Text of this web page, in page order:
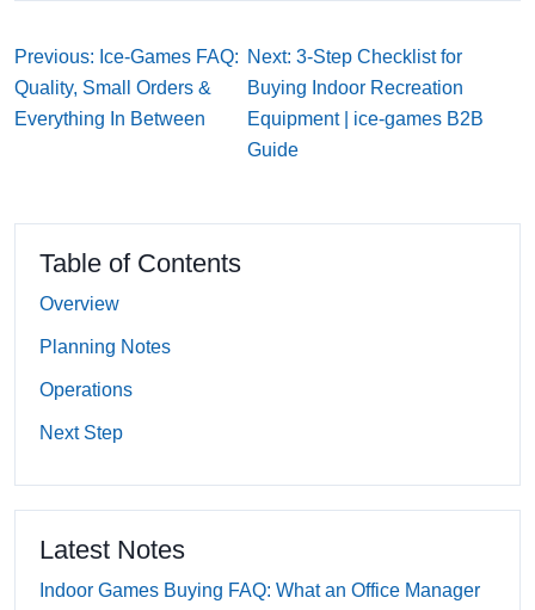
Previous: Ice-Games FAQ:
Quality, Small Orders &
Everything In Between
Next: 3-Step Checklist for
Buying Indoor Recreation
Equipment | ice-games B2B
Guide
Table of Contents
Overview
Planning Notes
Operations
Next Step
Latest Notes
Indoor Games Buying FAQ: What an Office Manager